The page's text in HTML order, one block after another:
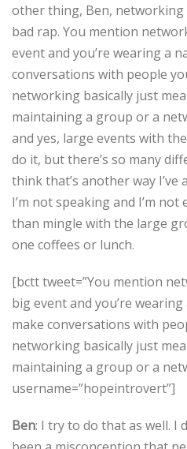
other thing, Ben, networking
bad rap. You mention
event and you’re wearing a
conversations with people
networking basically just
maintaining a group or a
and yes, large events with
do it, but there’s so many
think that’s another way I’ve
I’m not speaking and I’m
than mingle with the large
one coffees or lunch.
[bctt tweet=”You mention
big event and you’re
make conversations with
networking basically just
maintaining a group or a
username=”hopeintrovert”]
Ben: I try to do that as well. I